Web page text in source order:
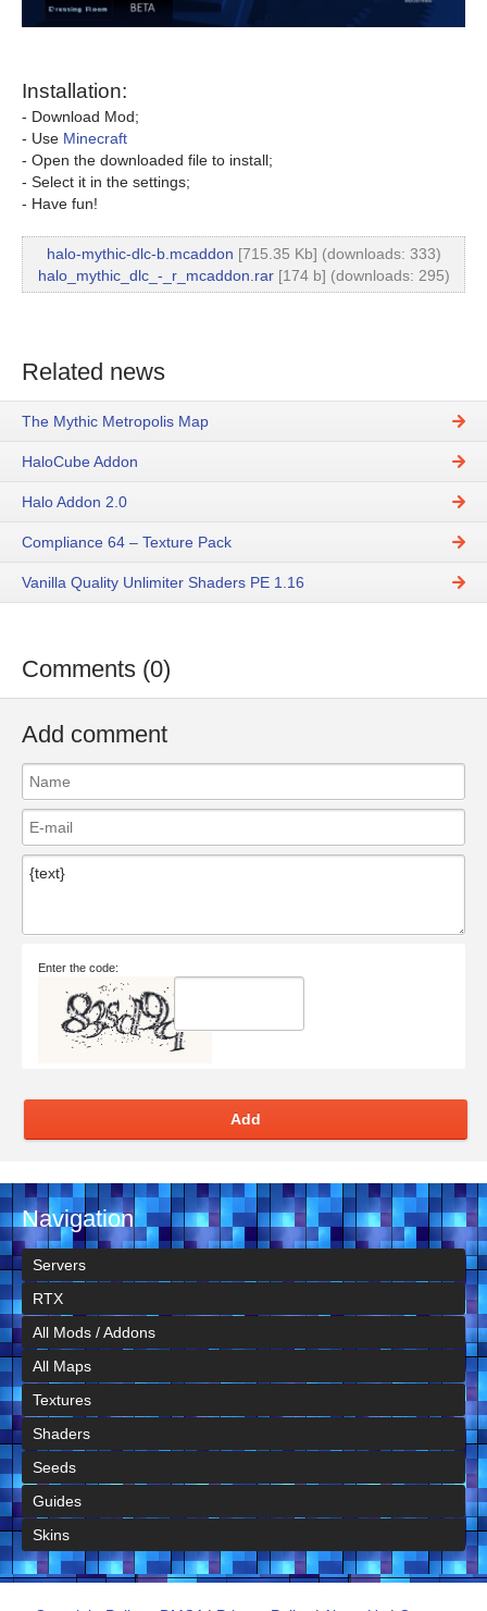
Installation:
- Download Mod;
- Use Minecraft
- Open the downloaded file to install;
- Select it in the settings;
- Have fun!
halo-mythic-dlc-b.mcaddon [715.35 Kb] (downloads: 333)
halo_mythic_dlc_-_r_mcaddon.rar[174 b] (downloads: 295)
Related news
The Mythic Metropolis Map
HaloCube Addon
Halo Addon 2.0
Compliance 64 – Texture Pack
Vanilla Quality Unlimiter Shaders PE 1.16
Comments (0)
Add comment
Enter the code:
Add
Navigation
Servers
RTX
All Mods / Addons
All Maps
Textures
Shaders
Seeds
Guides
Skins